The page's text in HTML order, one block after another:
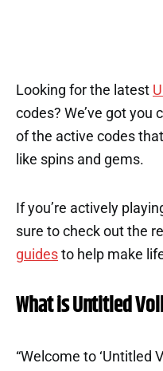
Looking for the latest
codes? We’ve got you
of the active codes
like spins and gems.
If you’re actively
sure to check out the
guides to help make
What is Untitled
“Welcome to ‘Untitled